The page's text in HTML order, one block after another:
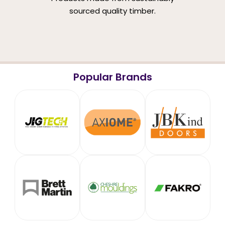
sourced quality timber.
Popular Brands